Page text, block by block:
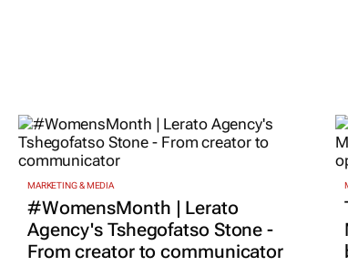
MARKETING & MEDIA
#WomensMonth | Lerato
Agency's Tshegofatso Stone -
From creator to communicator